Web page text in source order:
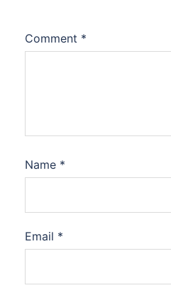
Comment *
Name *
Email *